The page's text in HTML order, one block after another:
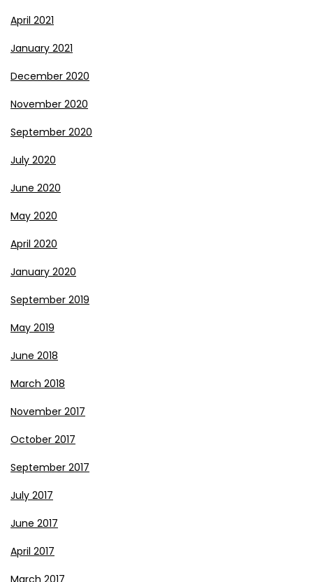
April 2021
January 2021
December 2020
November 2020
September 2020
July 2020
June 2020
May 2020
April 2020
January 2020
September 2019
May 2019
June 2018
March 2018
November 2017
October 2017
September 2017
July 2017
June 2017
April 2017
March 2017